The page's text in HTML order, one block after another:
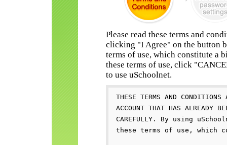
Please read these terms and
clicking "I Agree" on the button
terms of use, which constitute a
these terms of use, click
to use uSchoolnet.